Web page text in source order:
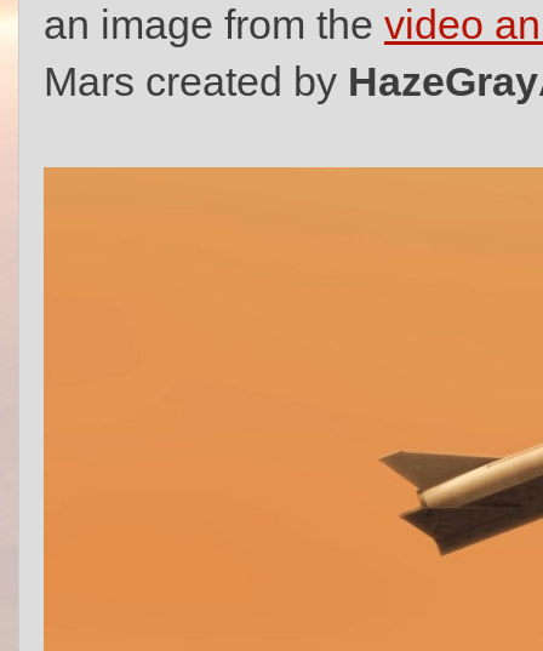
an image from the video
Mars created by